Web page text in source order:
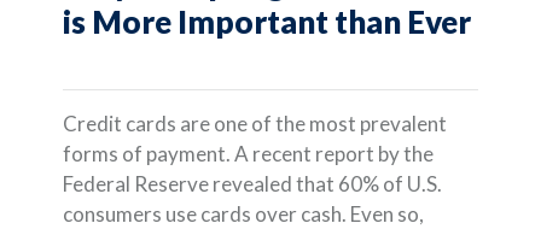
is More Important than Ever
Credit cards are one of the most prevalent
forms of payment. A recent report by the
Federal Reserve revealed that 60% of U.S.
consumers use cards over cash. Even so,